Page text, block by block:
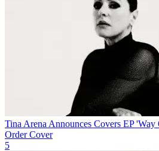
Tina Arena Announces Covers EP
Order Cover
5